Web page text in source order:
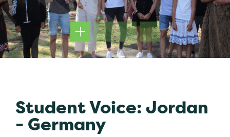
Student Voice: Jordan
- Germany